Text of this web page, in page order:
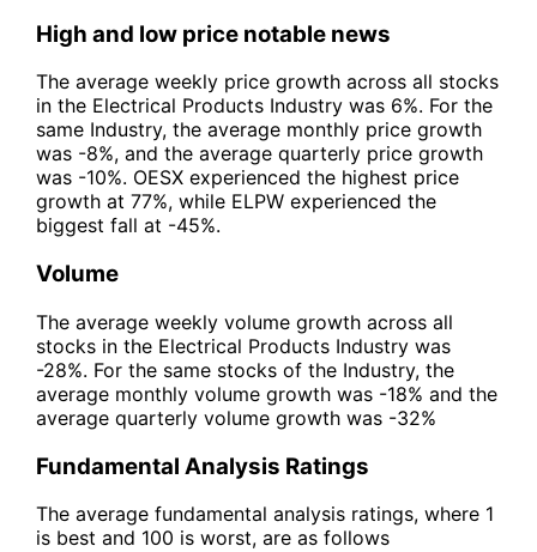
High and low price notable news
The average weekly price growth across all stocks
in the Electrical Products Industry was 6%. For the
same Industry, the average monthly price growth
was -8%, and the average quarterly price growth
was -10%. OESX experienced the highest price
growth at 77%, while ELPW experienced the
biggest fall at -45%.
Volume
The average weekly volume growth across all
stocks in the Electrical Products Industry was
-28%. For the same stocks of the Industry, the
average monthly volume growth was -18% and the
average quarterly volume growth was -32%
Fundamental Analysis Ratings
The average fundamental analysis ratings, where 1
is best and 100 is worst, are as follows